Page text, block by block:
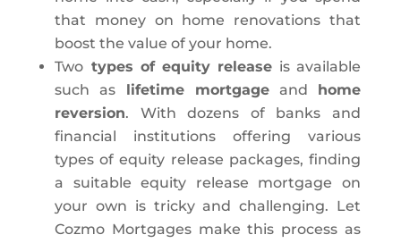
that money on home renovations that
boost the value of your home.
Two types of equity release is available
such as lifetime mortgageand
home
reversion. With dozens of banks and
financial institutions offering various
types of equity release packages, finding
a suitable equity release mortgage on
your own is tricky and challenging. Let
Cozmo Mortgages make this process as